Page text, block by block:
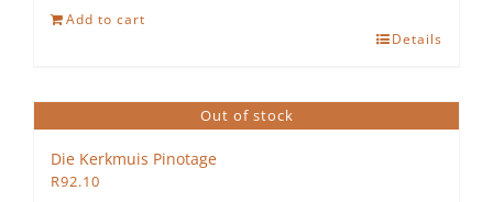
Shiraz
Add to cart
Details
Out of stock
Die Kerkmuis Pinotage
R92.10